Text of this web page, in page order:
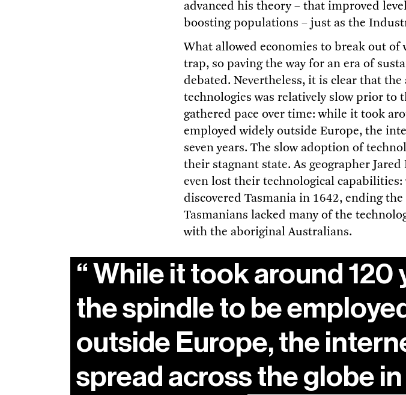
advanced his theory – that improved
boosting populations – just as the
What allowed economies to break out
trap, so paving the way for an era of
debated. Nevertheless, it is clear that
technologies was relatively slow prior to
gathered pace over time: while it took
employed widely outside Europe, the
seven years. The slow adoption of
their stagnant state. As geographer
even lost their technological
discovered Tasmania in 1642, ending
Tasmanians lacked many of the
with the aboriginal Australians.
While it took around 120
the spindle to be
outside Europe, the
spread across the globe